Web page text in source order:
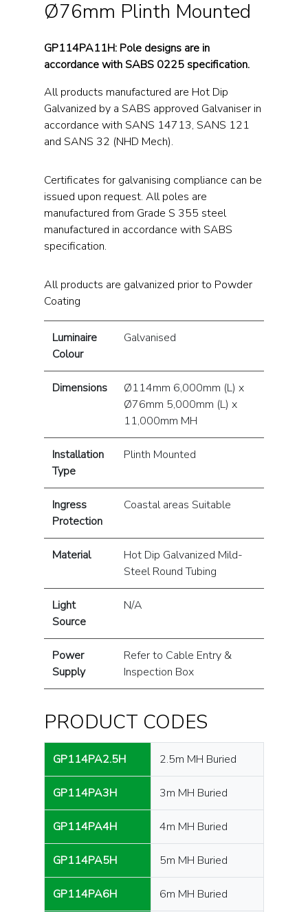
Ø76mm Plinth Mounted
GP114PA11H: Pole designs are in
accordance with SABS 0225 specification.
All products manufactured are Hot Dip
Galvanized by a SABS approved Galvaniser in
accordance with SANS 14713, SANS 121
and SANS 32 (NHD Mech).
Certificates for galvanising compliance can be
issued upon request. All poles are
manufactured from Grade S 355 steel
manufactured in accordance with SABS
specification.
All products are galvanized prior to Powder
Coating
Luminaire
Colour
Galvanised
Dimensions
Ø114mm 6,000mm (L) x
Ø76mm 5,000mm (L) x
11,000mm MH
Installation
Type
Plinth Mounted
Ingress
Protection
Coastal areas Suitable
Material
Hot Dip Galvanized Mild-
Steel Round Tubing
Light
Source
N/A
Power
Supply
Refer to Cable Entry &
Inspection Box
PRODUCT CODES
GP114PA2.5H 2.5m MH Buried
GP114PA3H 3m MH Buried
GP114PA4H 4m MH Buried
GP114PA5H 5m MH Buried
GP114PA6H 6m MH Buried